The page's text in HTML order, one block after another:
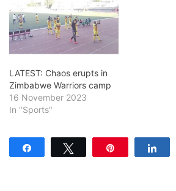
LATEST: Chaos erupts in
Zimbabwe Warriors camp
16 November 2023
In "Sports"